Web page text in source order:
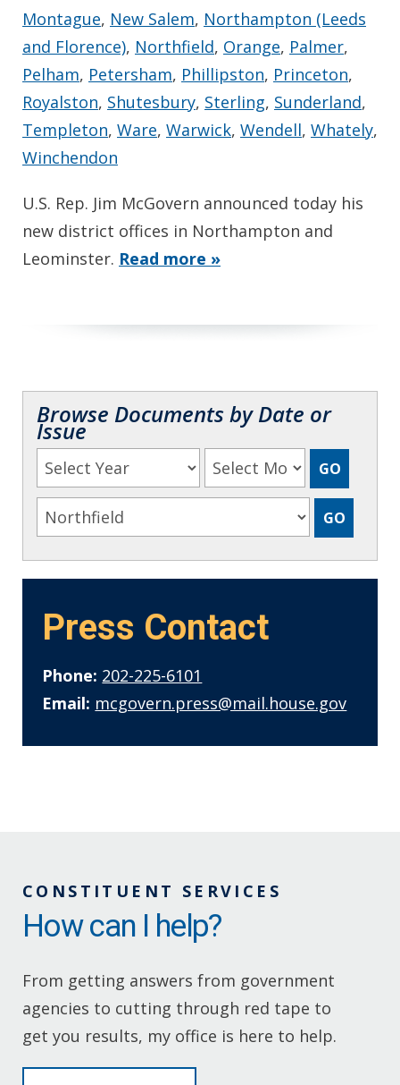
Montague, New Salem, Northampton (Leeds
and Florence), Northfield, Orange, Palmer,
Pelham, Petersham, Phillipston, Princeton,
Royalston, Shutesbury, Sterling, Sunderland,
Templeton, Ware, Warwick, Wendell, Whately,
Winchendon
U.S. Rep. Jim McGovern announced today his
new district offices in Northampton and
Leominster. Read more »
Browse Documents by Date or
Issue
Press Contact
Phone: 202-225-6101
Email: mcgovern.press@mail.house.gov
CONSTITUENT SERVICES
How can I help?
From getting answers from government
agencies to cutting through red tape to
get you results, my office is here to help.